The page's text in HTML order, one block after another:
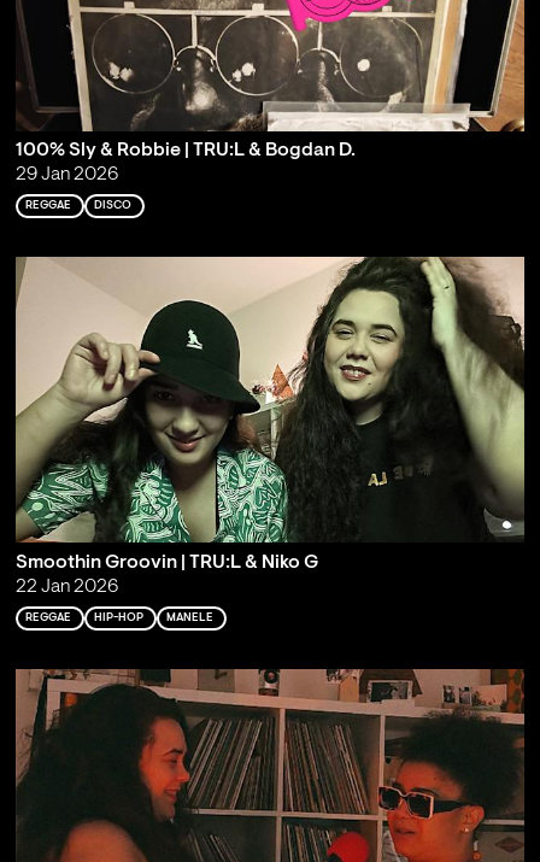
100% Sly & Robbie | TRU:L & Bogdan D.
29 Jan 2026
REGGAE DISCO
Smoothin Groovin | TRU:L & Niko G
22 Jan 2026
REGGAE HIP-HOP MANELE